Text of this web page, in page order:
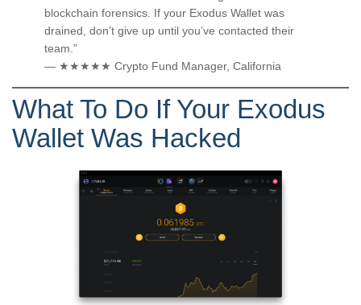
blockchain forensics. If your Exodus Wallet was
drained, don’t give up until you’ve contacted their
team.”
— ★★★★★ Crypto Fund Manager, California
What To Do If Your Exodus
Wallet Was Hacked